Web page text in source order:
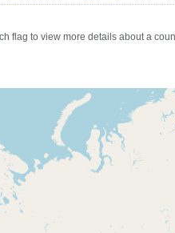
flag to view more details about a